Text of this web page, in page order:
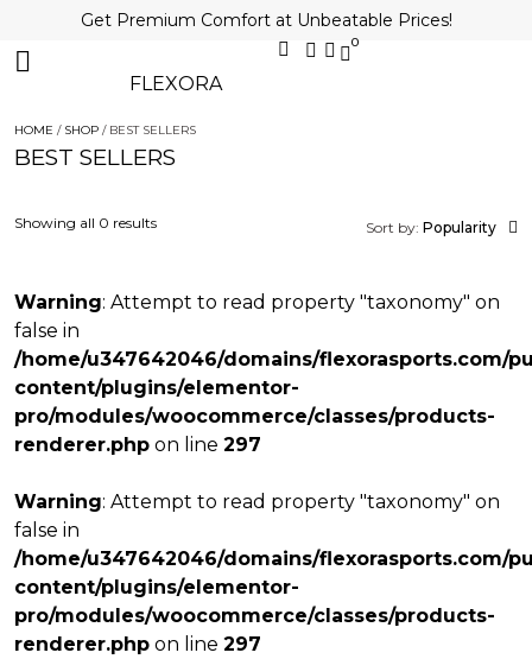
Get Premium Comfort at Unbeatable Prices!
FLEXORA
0
HOME / SHOP / BEST SELLERS
BEST SELLERS
Sort by: Popularity
Warning: Attempt to read property "taxonomy" on
false in
/home/u347642046/domains/flexorasports.com/
content/plugins/elementor-
pro/modules/woocommerce/classes/products-
renderer.php on line 297
Warning: Attempt to read property "taxonomy" on
false in
/home/u347642046/domains/flexorasports.com/
content/plugins/elementor-
pro/modules/woocommerce/classes/products-
renderer.php on line 297
Showing all 0 results